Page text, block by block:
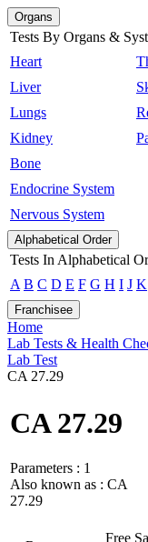
Organs
Tests By Organs &
Heart
Liver
Lungs
Kidney
Bone
Endocrine System
Nervous System
Alphabetical Order
Tests In Alphabetical
A B C D E F G H I J K
Franchisee
Home
Lab Tests & Health
Lab Test
CA 27.29
CA 27.29
Parameters : 1
Also known as : CA
27.29
Free